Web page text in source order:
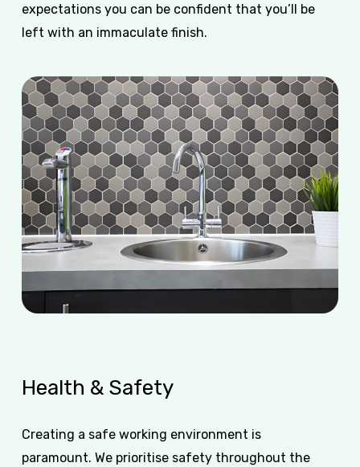
expectations you can be confident that you’ll be
left with an immaculate finish.
Health & Safety
Creating a safe working environment is
paramount. We prioritise safety throughout the